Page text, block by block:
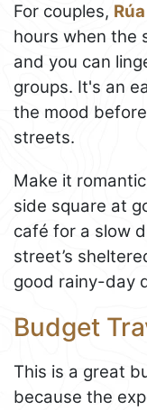
For couples,
hours when the
and you can
groups. It's an
the mood
streets.
Make it
side square at
café for a slow
street’s
good rainy-day
Budget
This is a great
because the